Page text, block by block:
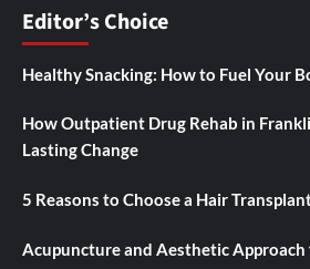
Editor’s Choice
Healthy Snacking: How to Fuel Your
How Outpatient Drug Rehab in
Lasting Change
5 Reasons to Choose a Hair
Acupuncture and Aesthetic Approach